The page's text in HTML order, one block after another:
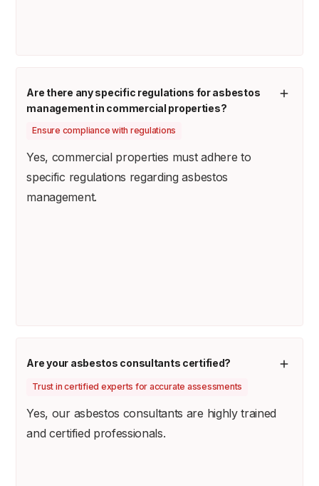
Are there any specific regulations for asbestos
management in commercial properties?
Ensure compliance with regulations
Yes, commercial properties must adhere to
specific regulations regarding asbestos
management.
Are your asbestos consultants certified?
Trust in certified experts for accurate assessments
Yes, our asbestos consultants are highly trained
and certified professionals.